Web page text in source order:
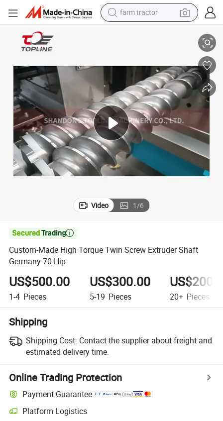
farm tractor
weight loss capsule
electric motorcycle
shoulder bag
crawler excavator
living room sofa
Custom-Made High Torque Twin Screw Extruder Shaft Germany 70 Hip
Video 1/6

Custom-Made High Torque Twin Screw Extruder Shaft
Germany 70 Hip
US$500.00
1-4 Pieces
US$300.00
5-19 Pieces 20+ Pieces
Shipping
Shipping Cost: Contact the supplier about freight and
estimated delivery time.
Online Trading Protection
Payment Guarantee
Platform Logistics
Clearer shipment tracking with platform-supported logistics.